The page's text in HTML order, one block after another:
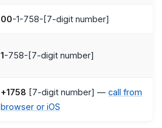
00-1-758-[7-digit number]
1-758-[7-digit number]
+1758 [7-digit number] — call from
browser or iOS